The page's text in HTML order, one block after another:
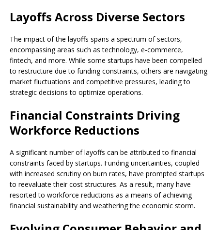
Layoffs Across Diverse Sectors
The impact of the layoffs spans a spectrum of sectors,
encompassing areas such as technology, e-commerce,
fintech, and more. While some startups have been compelled
to restructure due to funding constraints, others are navigating
market fluctuations and competitive pressures, leading to
strategic decisions to optimize operations.
Financial Constraints Driving
Workforce Reductions
A significant number of layoffs can be attributed to financial
constraints faced by startups. Funding uncertainties, coupled
with increased scrutiny on burn rates, have prompted startups
to reevaluate their cost structures. As a result, many have
resorted to workforce reductions as a means of achieving
financial sustainability and weathering the economic storm.